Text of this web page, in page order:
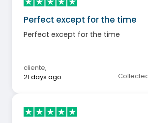
Perfect except for the time
Perfect except for the time
cliente,
21 days ago